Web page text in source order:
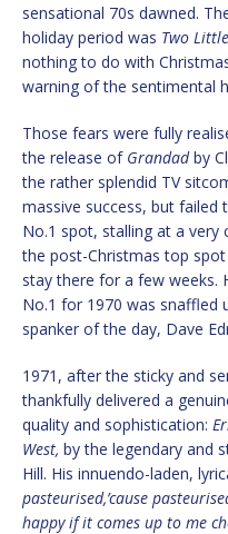
sensational 70s dawned.
holiday period was Two
nothing to do with
warning of the sentimental
Those fears were fully
the release of Grandadby
the rather splendid TV
massive success, but failed
No.1 spot, stalling at a very
the post-Christmas top
stay there for a few weeks.
No.1 for 1970 was snaffled
spanker of the day, Dave
1971, after the sticky and
thankfully delivered a
quality and sophistication:
West, by the legendary and
Hill. His innuendo-laden,
pasteurised,’cause
happy if it comes up to me